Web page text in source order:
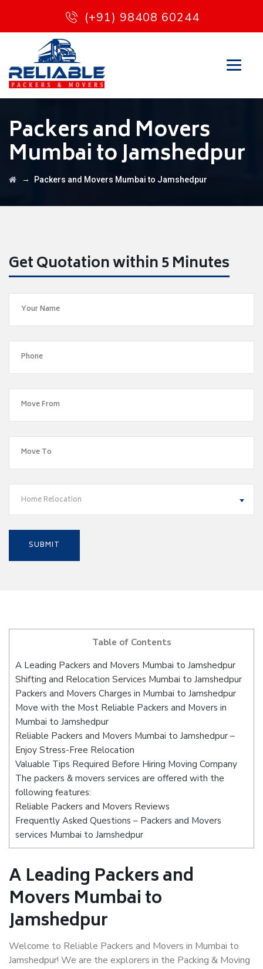
(+91) 98408 60244
Packers and Movers
Mumbai to Jamshedpur
→ Packers and Movers Mumbai to Jamshedpur
Get Quotation within 5 Minutes
Home Relocation
Table of Contents
A Leading Packers and Movers Mumbai to Jamshedpur
Shifting and Relocation Services Mumbai to Jamshedpur
Packers and Movers Charges in Mumbai to Jamshedpur
Move with the Most Reliable Packers and Movers in
Mumbai to Jamshedpur
Reliable Packers and Movers Mumbai to Jamshedpur –
Enjoy Stress-Free Relocation
Valuable Tips Required Before Hiring Moving Company
The packers & movers services are offered with the
following features:
Reliable Packers and Movers Reviews
Frequently Asked Questions – Packers and Movers
services Mumbai to Jamshedpur
A Leading Packers and
Movers Mumbai to
Jamshedpur
Welcome to Reliable Packers and Movers in Mumbai to
Jamshedpur! We are the explorers in the Packing & Moving